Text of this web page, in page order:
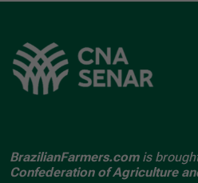
BrazilianFarmers.comis
Confederation of Agriculture